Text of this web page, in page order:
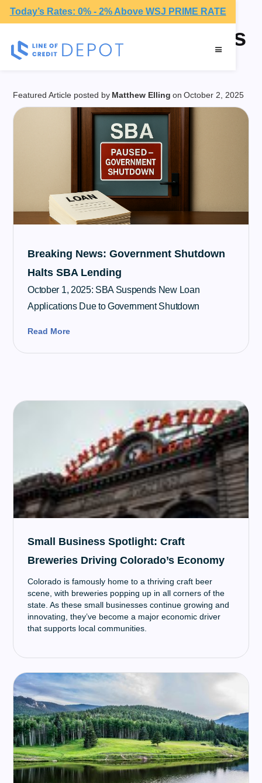
Today’s Rates: 0% - 2% Above WSJ PRIME RATE
American Businesses
Featured Article posted by Matthew Elling on October 2, 2025
Breaking News: Government Shutdown
Halts SBA Lending
October 1, 2025: SBA Suspends New Loan
Applications Due to Government Shutdown
Read More
Small Business Spotlight: Craft
Breweries Driving Colorado’s Economy
Colorado is famously home to a thriving craft beer
scene, with breweries popping up in all corners of the
state. As these small businesses continue growing and
innovating, they’ve become a major economic driver
that supports local communities.